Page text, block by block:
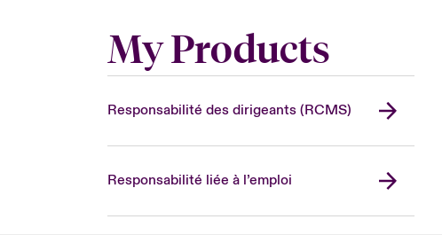
My Products
Responsabilité des dirigeants (RCMS)
Responsabilité liée à l’emploi